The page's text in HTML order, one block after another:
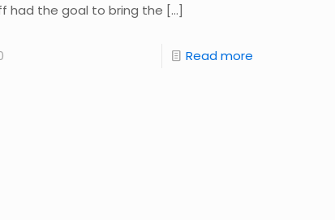
had the goal to bring the […]
Read more